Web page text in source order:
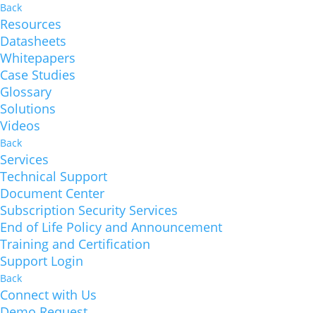
Back
Resources
Datasheets
Whitepapers
Case Studies
Glossary
Solutions
Videos
Back
Services
Technical Support
Document Center
Subscription Security Services
End of Life Policy and Announcement
Training and Certification
Support Login
Back
Connect with Us